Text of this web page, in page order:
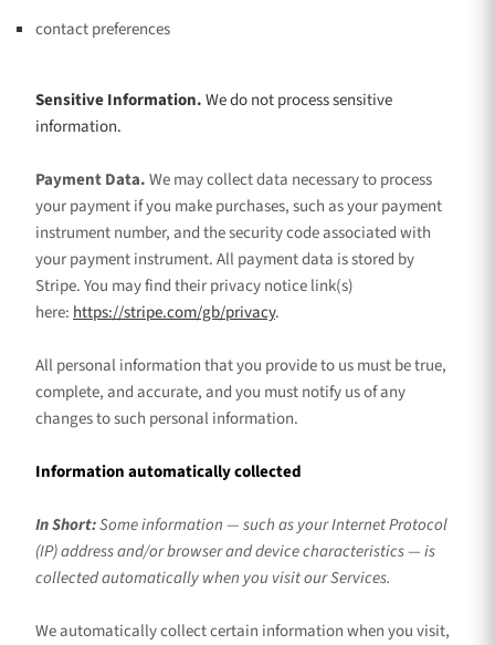
contact preferences
Sensitive Information.We do not process sensitive
information.
Payment Data.We may collect data necessary to process
your payment if you make purchases, such as your payment
instrument number, and the security code associated with
your payment instrument. All payment data is stored by
Stripe. You may find their privacy notice link(s)
here: https://stripe.com/gb/privacy.
All personal information that you provide to us must be true,
complete, and accurate, and you must notify us of any
changes to such personal information.
Information automatically collected
In Short:Some information — such as your Internet Protocol
(IP) address and/or browser and device characteristics — is
collected automatically when you visit our Services.
We automatically collect certain information when you visit,